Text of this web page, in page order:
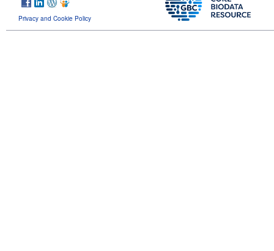
Privacy and Cookie Policy